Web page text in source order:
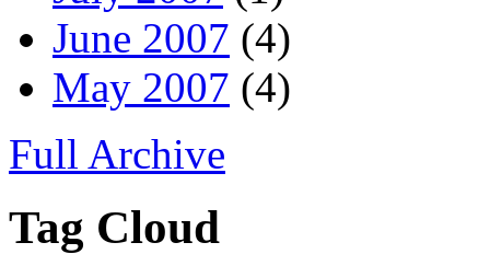
June 2007 (4)
May 2007 (4)
Full Archive
Tag Cloud